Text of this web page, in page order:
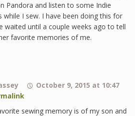
Pandora and listen to some Indie
while I sew. I have been doing this for
waited until a couple weeks ago to tell
favorite memories of me.
October 9, 2015 at 10:47
sewing memory is of my son and